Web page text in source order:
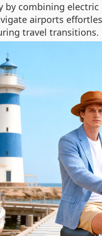
combining
airports
travel transitions.